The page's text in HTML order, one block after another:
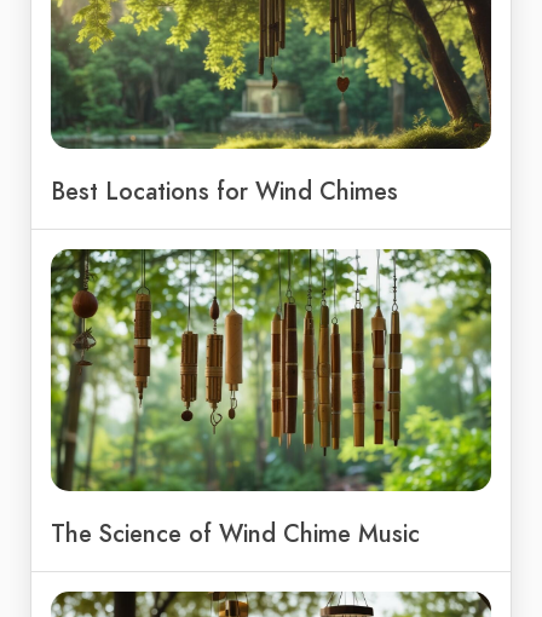
Best Locations for Wind Chimes
The Science of Wind Chime Music